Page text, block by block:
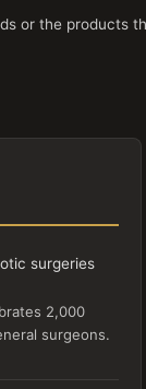
or the products
surgeries
2,000
surgeons.